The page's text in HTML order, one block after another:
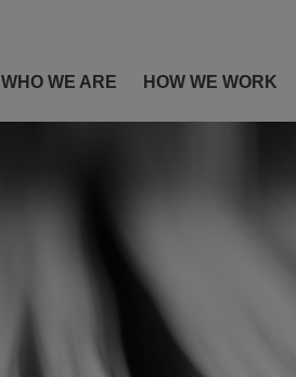
WHO WE ARE HOW WE WORK